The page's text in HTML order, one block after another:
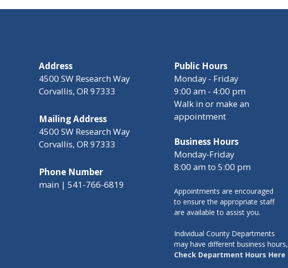
Address
4500 SW Research Way
Corvallis, OR 97333
Mailing Address
4500 SW Research Way
Corvallis, OR 97333
Phone Number
main | 541-766-6819
Public Hours
Monday - Friday
9:00 am - 4:00 pm
Walk in or make an
appointment
Business Hours
Monday-Friday
8:00 am to 5:00 pm
Appointments are encouraged
to ensure the appropriate staff
are available to assist you.
Individual County Departments
may have different business hours,
Check Department Hours Here